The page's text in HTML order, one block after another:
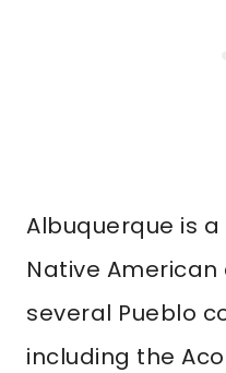
Albuquerque is
Native
several Pueblo
including the